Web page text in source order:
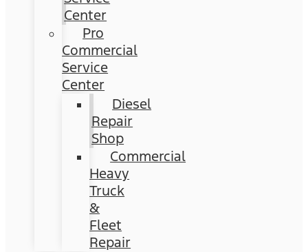
Center
Pro
Commercial
Service
Center
Diesel
Repair
Shop
Commercial
Heavy
Truck
&
Fleet
Repair